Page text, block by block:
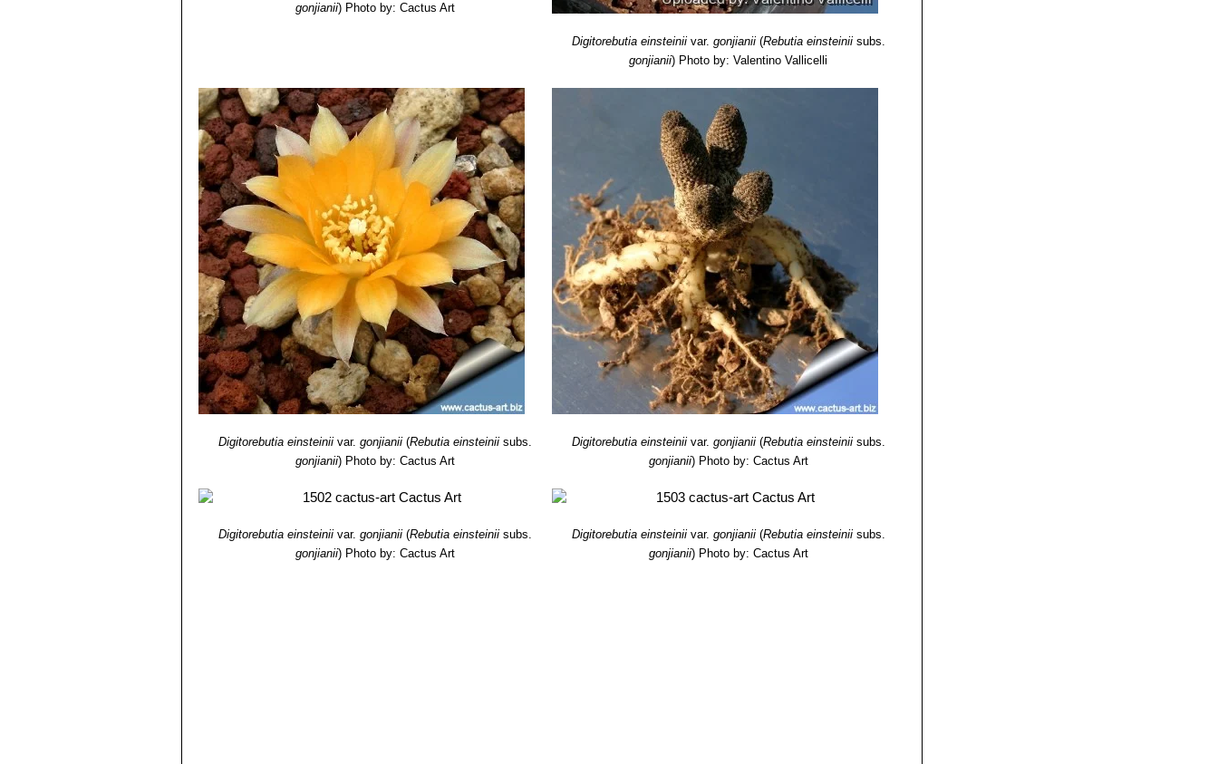
gonjianii) Photo by: Cactus Art
Digitorebutia einsteiniivar. gonjianii(Rebutia einsteiniisubs.
gonjianii) Photo by: Valentino Vallicelli
Digitorebutia einsteiniivar. gonjianii(Rebutia einsteiniisubs.
gonjianii) Photo by: Cactus Art
Digitorebutia einsteiniivar. gonjianii(Rebutia einsteiniisubs.
gonjianii) Photo by: Cactus Art
Digitorebutia einsteiniivar. gonjianii(Rebutia einsteiniisubs.
gonjianii) Photo by: Cactus Art
Digitorebutia einsteiniivar. gonjianii(Rebutia einsteiniisubs.
gonjianii) Photo by: Cactus Art